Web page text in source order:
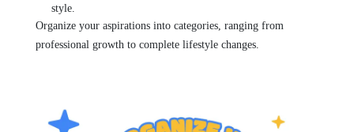
style.
Organize your aspirations into categories, ranging from
professional growth to complete lifestyle changes.